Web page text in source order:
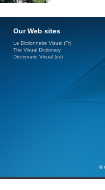
Our Web sites
Le Dictionnaire Visuel (Fr)
The Visual Dictionary
Diccionario Visual (es)
©